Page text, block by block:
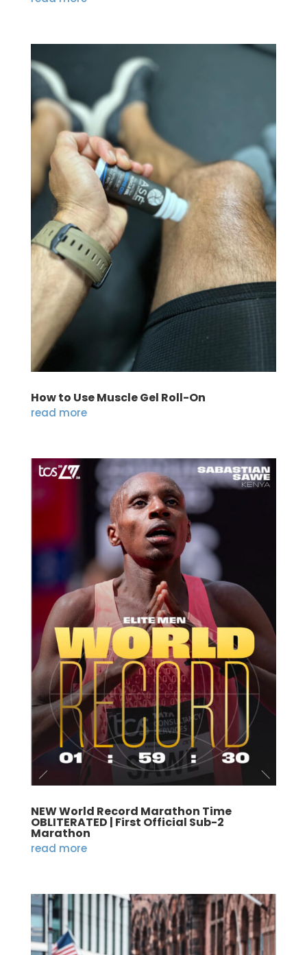
How to Use Muscle Gel Roll-On
read more
NEW World Record Marathon Time
OBLITERATED | First Official Sub-2
Marathon
read more